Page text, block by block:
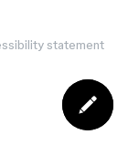
statement